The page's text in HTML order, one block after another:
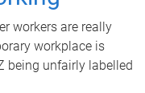
workers are really
workplace is
being unfairly labelled